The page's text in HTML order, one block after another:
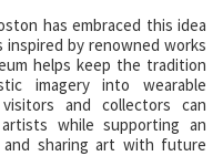
has embraced this idea
by renowned works
helps keep the tradition
imagery into wearable
and collectors can
while supporting an
sharing art with future